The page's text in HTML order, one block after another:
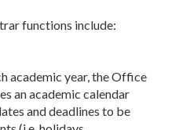
functions include:
academic year, the Office
an academic calendar
and deadlines to be